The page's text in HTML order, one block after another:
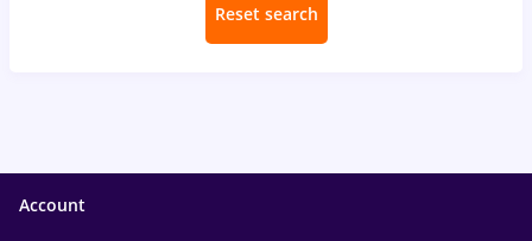
Reset search
Account